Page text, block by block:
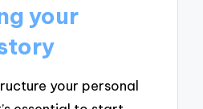
your
your personal